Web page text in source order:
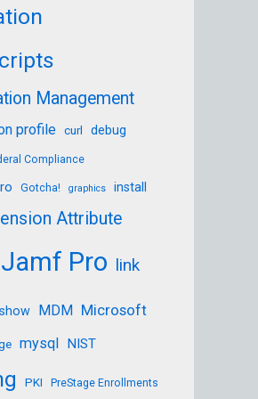
Management
profile curl debug
Compliance
Gotcha! graphics install
Attribute
Jamf Pro link
MDM Microsoft
mysql NIST
PKI PreStage Enrollments